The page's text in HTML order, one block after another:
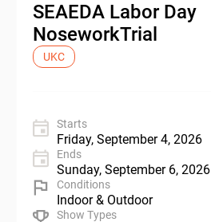
SEAEDA Labor Day
NoseworkTrial
UKC
Starts
Friday, September 4, 2026
Ends
Sunday, September 6, 2026
Conditions
Indoor & Outdoor
Show Types